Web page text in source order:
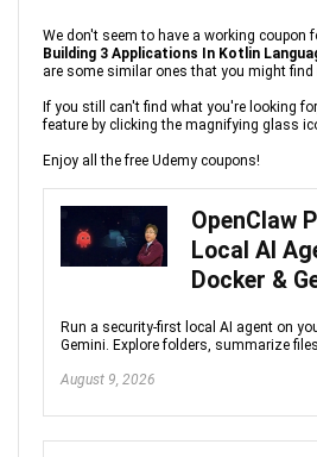
We don't seem to have a working coupon
Building 3 Applications In Kotlin
are some similar ones that you might find
If you still can't find what you're looking
feature by clicking the magnifying glass
Enjoy all the free Udemy coupons!
OpenClaw
Local AI
Docker &
Run a security-first local AI agent on
Gemini. Explore folders, summarize
August 9, 2026